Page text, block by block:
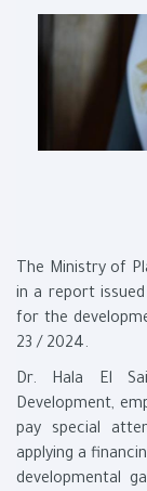
The Ministry of
in a report
for the
23 / 2024.
Dr. Hala El
Development,
pay special
applying a
developmental